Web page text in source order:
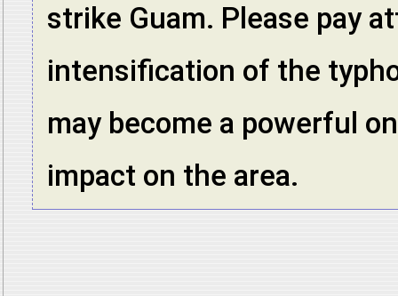
strike Guam. Please pay
intensification of the
may become a powerful
impact on the area.